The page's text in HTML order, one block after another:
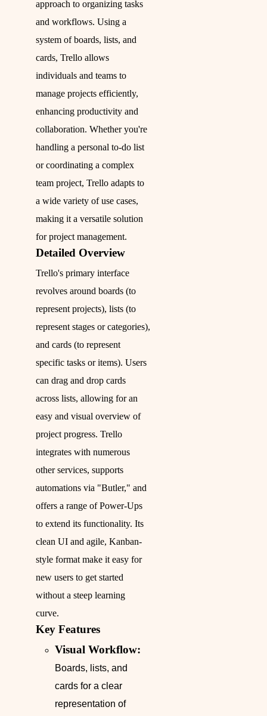
approach to organizing tasks
and workflows. Using a
system of boards, lists, and
cards, Trello allows
individuals and teams to
manage projects efficiently,
enhancing productivity and
collaboration. Whether you're
handling a personal to-do list
or coordinating a complex
team project, Trello adapts to
a wide variety of use cases,
making it a versatile solution
for project management.
Detailed Overview
Trello's primary interface
revolves around boards (to
represent projects), lists (to
represent stages or categories),
and cards (to represent
specific tasks or items). Users
can drag and drop cards
across lists, allowing for an
easy and visual overview of
project progress. Trello
integrates with numerous
other services, supports
automations via "Butler," and
offers a range of Power-Ups
to extend its functionality. Its
clean UI and agile, Kanban-
style format make it easy for
new users to get started
without a steep learning
curve.
Key Features
Visual Workflow:
Boards, lists, and
cards for a clear
representation of